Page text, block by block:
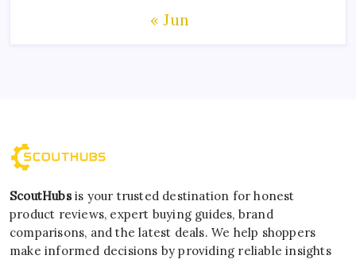
« Jun
ScoutHubsis your trusted destination for honest
product reviews, expert buying guides, brand
comparisons, and the latest deals. We help shoppers
make informed decisions by providing reliable insights